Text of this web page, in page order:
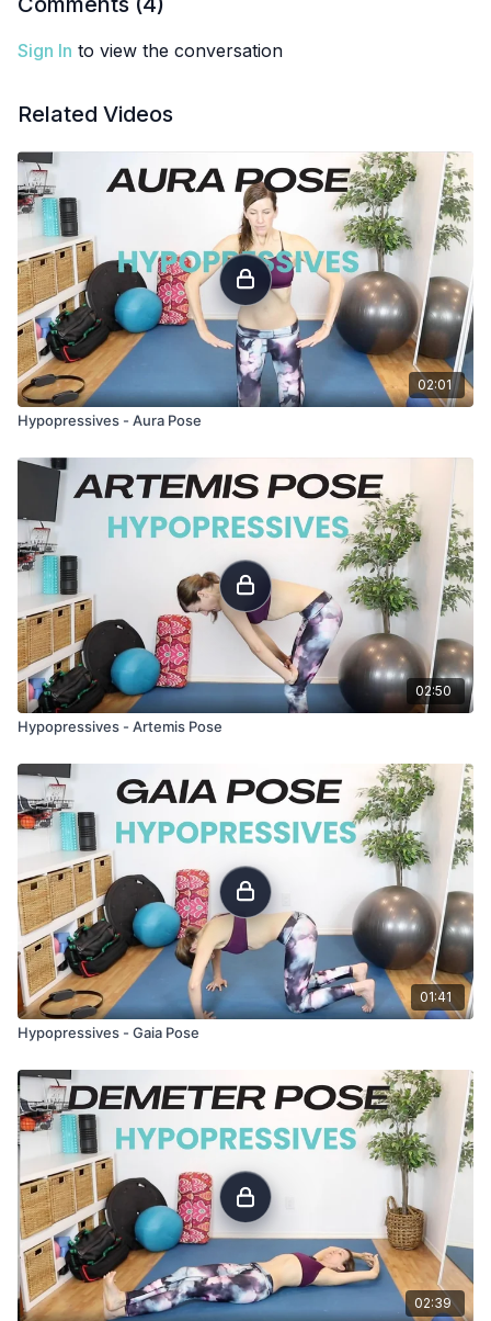
Sign In to view the conversation
Related Videos
02:01
Hypopressives - Aura Pose
02:50
Hypopressives - Artemis Pose
01:41
Hypopressives - Gaia Pose
02:39